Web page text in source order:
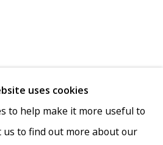
uses cookies
to help make it more useful to
us to find out more about our